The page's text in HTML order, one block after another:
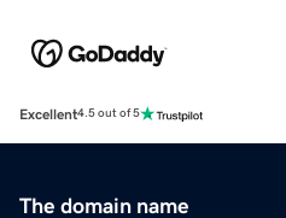
Excellent4.5 out of 5
The domain name